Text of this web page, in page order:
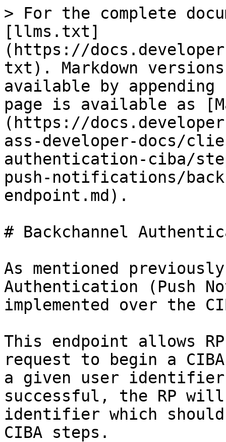
> For the complete
[llms.txt]
(https://
txt). Markdown
available by
page is available as
(https://
ass-developer-docs/
authentication-ciba/
push-notifications/
endpoint.md).
# Backchannel
As mentioned
Authentication (Push
implemented over the
This endpoint allows
request to begin a
a given user
successful, the RP
identifier which should
CIBA steps.